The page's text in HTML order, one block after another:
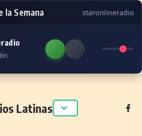
la Semana staronlineradio
Latinas